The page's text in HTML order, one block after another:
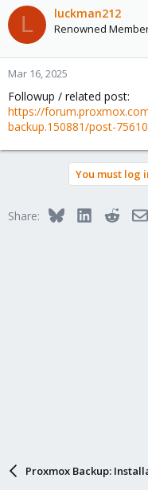
L luckman212
Renowned
Mar 16, 2025
Followup / related post:
https://
backup.150881/post-
You must log
Share: BlueskyLinkedInReddit
Proxmox Backup: